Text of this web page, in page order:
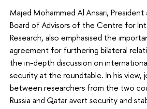
Majed Mohammed Al Ansari,
Board of Advisors of the Centre for
Research, also emphasised the
agreement for furthering bilateral
the in-depth discussion on
security at the roundtable. In his view,
between researchers from the two
Russia and Qatar avert security and